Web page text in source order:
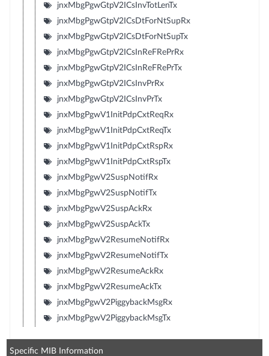
jnxMbgPgwGtpV2ICsInvTotLenTx
jnxMbgPgwGtpV2ICsDtForNtSupRx
jnxMbgPgwGtpV2ICsDtForNtSupTx
jnxMbgPgwGtpV2ICsInReFRePrRx
jnxMbgPgwGtpV2ICsInReFRePrTx
jnxMbgPgwGtpV2ICsInvPrRx
jnxMbgPgwGtpV2ICsInvPrTx
jnxMbgPgwV1InitPdpCxtReqRx
jnxMbgPgwV1InitPdpCxtReqTx
jnxMbgPgwV1InitPdpCxtRspRx
jnxMbgPgwV1InitPdpCxtRspTx
jnxMbgPgwV2SuspNotifRx
jnxMbgPgwV2SuspNotifTx
jnxMbgPgwV2SuspAckRx
jnxMbgPgwV2SuspAckTx
jnxMbgPgwV2ResumeNotifRx
jnxMbgPgwV2ResumeNotifTx
jnxMbgPgwV2ResumeAckRx
jnxMbgPgwV2ResumeAckTx
jnxMbgPgwV2PiggybackMsgRx
jnxMbgPgwV2PiggybackMsgTx
Specific MIB Information